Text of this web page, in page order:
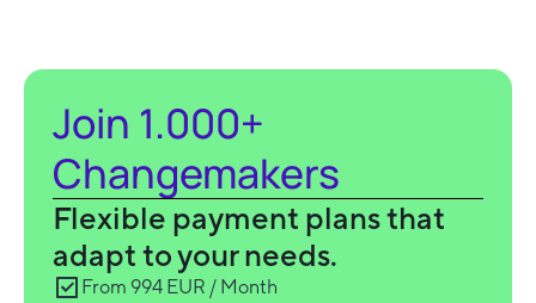
Join 1.000+
Changemakers
Flexible payment plans that
adapt to your needs.
From 994 EUR / Month